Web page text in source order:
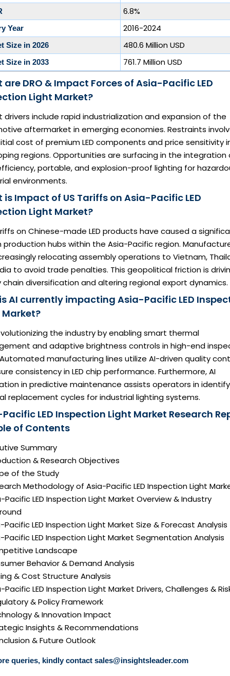
6.8%
Year 2016-2024
Size in 2026 480.6 Million USD
Size in 2033 761.7 Million USD
are DRO & Impact Forces of Asia-Pacific LED
Light Market?
drivers include rapid industrialization and expansion of the
aftermarket in emerging economies. Restraints
cost of premium LED components and price sensitivity
regions. Opportunities are surfacing in the integration
portable, and explosion-proof lighting for
environments.
is Impact of US Tariffs on Asia-Pacific LED
Light Market?
on Chinese-made LED products have caused a
production hubs within the Asia-Pacific region.
relocating assembly operations to Vietnam,
to avoid trade penalties. This geopolitical friction is
chain diversification and altering regional export dynamics.
AI currently impacting Asia-Pacific LED
the industry by enabling smart thermal
and adaptive brightness controls in high-end
manufacturing lines utilize AI-driven quality
consistency in LED chip performance. Furthermore, AI
in predictive maintenance assists operators in
replacement cycles for industrial lighting systems.
LED Inspection Light Market Research
of Contents
Summary
& Research Objectives
of the Study
Methodology of Asia-Pacific LED Inspection Light
Pacific LED Inspection Light Market Overview & Industry
Pacific LED Inspection Light Market Size & Forecast Analysis
Pacific LED Inspection Light Market Segmentation Analysis
Landscape
Behavior & Demand Analysis
& Cost Structure Analysis
Pacific LED Inspection Light Market Drivers, Challenges &
& Policy Framework
& Innovation Impact
Insights & Recommendations
& Future Outlook
queries, kindly contact sales@insightsleader.com